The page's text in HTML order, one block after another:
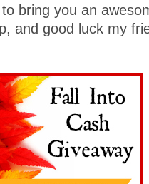
bring you an
and good luck my